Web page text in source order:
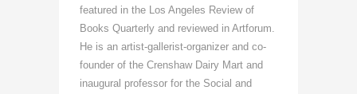
featured in the Los Angeles Review of
Books Quarterly and reviewed in Artforum.
He is an artist-gallerist-organizer and co-
founder of the Crenshaw Dairy Mart and
inaugural professor for the Social and